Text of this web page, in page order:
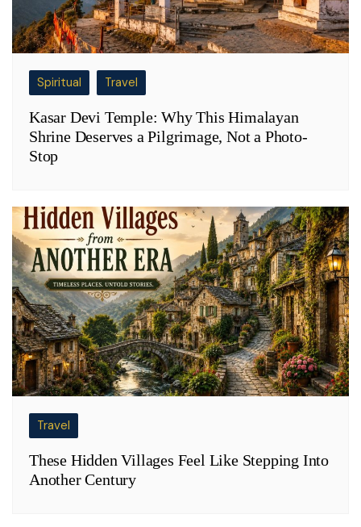
Spiritual Travel
Kasar Devi Temple: Why This Himalayan
Shrine Deserves a Pilgrimage, Not a Photo-
Stop
Travel
These Hidden Villages Feel Like Stepping Into
Another Century